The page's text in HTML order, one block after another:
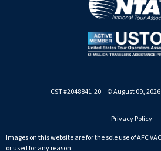
CST #2048841-20 © August 09, 2026
Privacy Policy
Images on this website are for the sole use of AFC
or used for any reason.